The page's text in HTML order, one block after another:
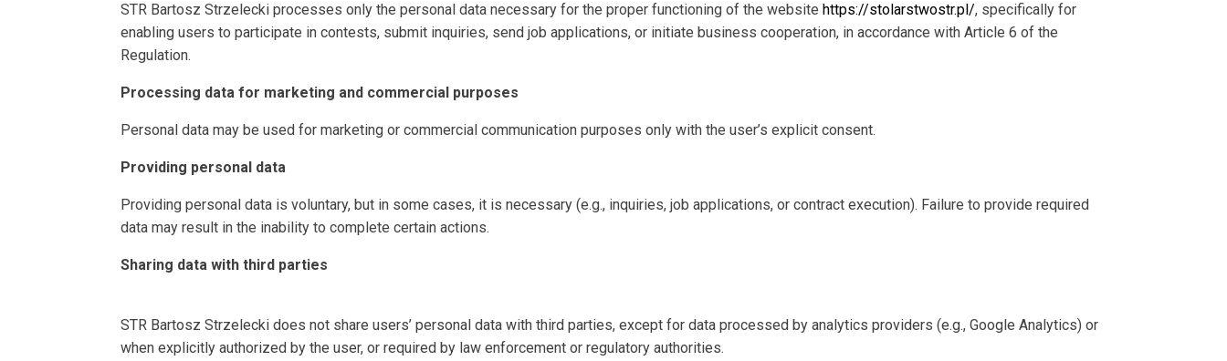
STR Bartosz Strzelecki processes only the personal data necessary for the proper functioning of the website https://stolarstwostr.pl/, specifically for
enabling users to participate in contests, submit inquiries, send job applications, or initiate business cooperation, in accordance with Article 6 of the
Regulation.
Processing data for marketing and commercial purposes
Personal data may be used for marketing or commercial communication purposes only with the user’s explicit consent.
Providing personal data
Providing personal data is voluntary, but in some cases, it is necessary (e.g., inquiries, job applications, or contract execution). Failure to provide required
data may result in the inability to complete certain actions.
Sharing data with third parties
STR Bartosz Strzelecki does not share users’ personal data with third parties, except for data processed by analytics providers (e.g., Google Analytics) or
when explicitly authorized by the user, or required by law enforcement or regulatory authorities.